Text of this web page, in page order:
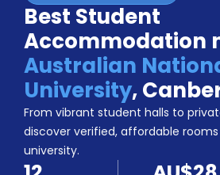
Booking
Accommodation
About
Us
Blog
Refer
&
Earn!
Become
a
Partner
Best Student
Accommodation
Australian
University,
From vibrant student halls to
discover verified, affordable
university.